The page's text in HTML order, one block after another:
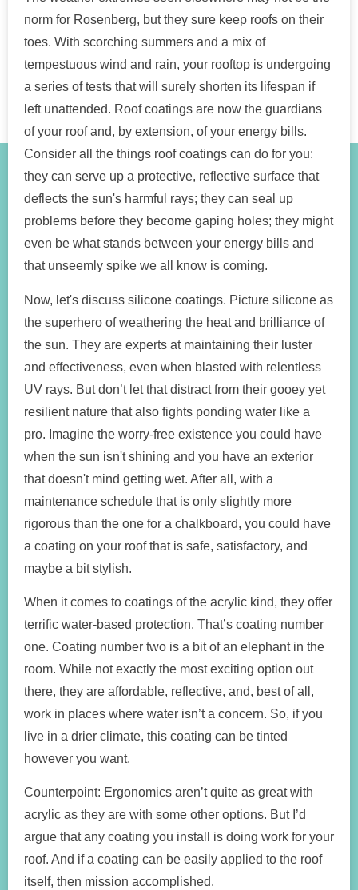
norm for Rosenberg, but they sure keep roofs on their
toes. With scorching summers and a mix of
tempestuous wind and rain, your rooftop is undergoing
a series of tests that will surely shorten its lifespan if
left unattended. Roof coatings are now the guardians
of your roof and, by extension, of your energy bills.
Consider all the things roof coatings can do for you:
they can serve up a protective, reflective surface that
deflects the sun's harmful rays; they can seal up
problems before they become gaping holes; they might
even be what stands between your energy bills and
that unseemly spike we all know is coming.
Now, let's discuss silicone coatings. Picture silicone as
the superhero of weathering the heat and brilliance of
the sun. They are experts at maintaining their luster
and effectiveness, even when blasted with relentless
UV rays. But don’t let that distract from their gooey yet
resilient nature that also fights ponding water like a
pro. Imagine the worry-free existence you could have
when the sun isn't shining and you have an exterior
that doesn't mind getting wet. After all, with a
maintenance schedule that is only slightly more
rigorous than the one for a chalkboard, you could have
a coating on your roof that is safe, satisfactory, and
maybe a bit stylish.
When it comes to coatings of the acrylic kind, they offer
terrific water-based protection. That’s coating number
one. Coating number two is a bit of an elephant in the
room. While not exactly the most exciting option out
there, they are affordable, reflective, and, best of all,
work in places where water isn’t a concern. So, if you
live in a drier climate, this coating can be tinted
however you want.
Counterpoint: Ergonomics aren’t quite as great with
acrylic as they are with some other options. But I’d
argue that any coating you install is doing work for your
roof. And if a coating can be easily applied to the roof
itself, then mission accomplished.